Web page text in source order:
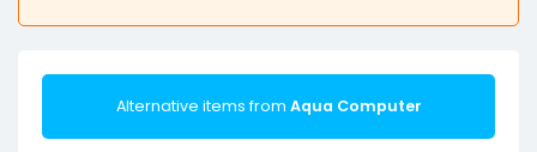
Alternative items from Aqua Computer